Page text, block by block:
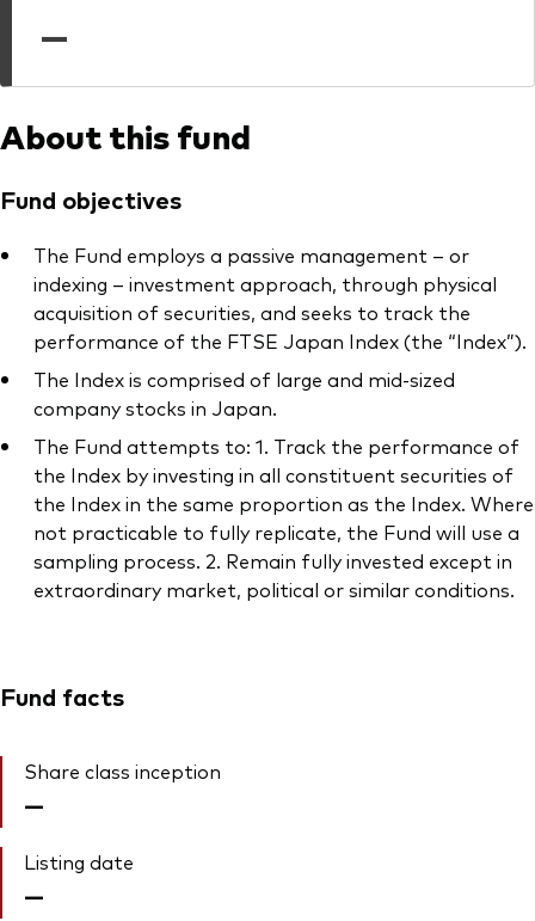
—
About this fund
Fund objectives
The Fund employs a passive management – or
indexing – investment approach, through physical
acquisition of securities, and seeks to track the
performance of the FTSE Japan Index (the “Index”).
The Index is comprised of large and mid-sized
company stocks in Japan.
The Fund attempts to: 1. Track the performance of
the Index by investing in all constituent securities of
the Index in the same proportion as the Index. Where
not practicable to fully replicate, the Fund will use a
sampling process. 2. Remain fully invested except in
extraordinary market, political or similar conditions.
Fund facts
Share class inception
—
Listing date
—